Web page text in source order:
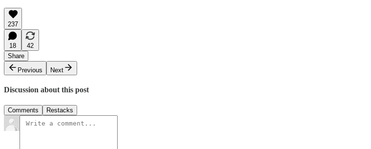
237
18
42
Share
Previous
Next
Discussion about this post
Comments Restacks